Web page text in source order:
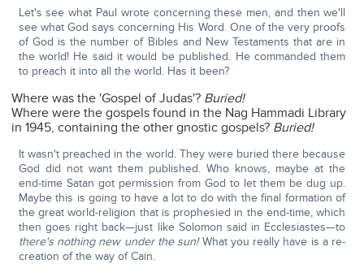
Let's see what Paul wrote concerning these men, and then we'll
see what God says concerning His Word. One of the very proofs
of God is the number of Bibles and New Testaments that are in
the world! He said it would be published. He commanded them
to preach it into all the world. Has it been?
Where was the 'Gospel of Judas'? Buried!
Where were the gospels found in the Nag Hammadi Library
in 1945, containing the other gnostic gospels? Buried!
It wasn't preached in the world. They were buried there because
God did not want them published. Who knows, maybe at the
end-time Satan got permission from God to let them be dug up.
Maybe this is going to have a lot to do with the final formation of
the great world-religion that is prophesied in the end-time, which
then goes right back—just like Solomon said in Ecclesiastes—to
there's nothing new under the sun!What you really have is a re-
creation of the way of Cain.